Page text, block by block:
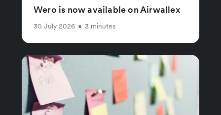
Wero is now available on Airwallex
30 July 2026 • 3 minutes